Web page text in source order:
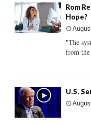
Rom
Hope?
"The
from
U.S.